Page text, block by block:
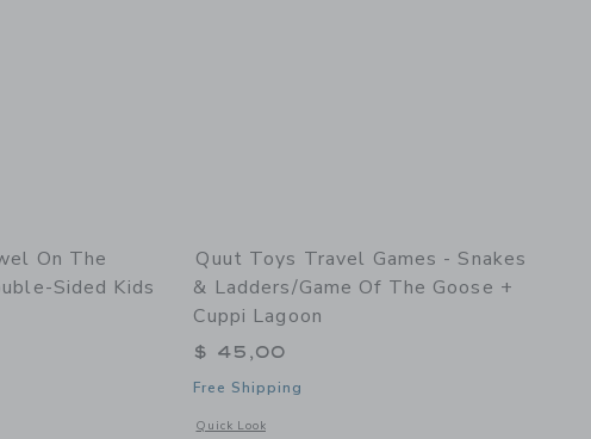
On The
Sided Kids
details of Play Towel On the Road Lavender – Double-Sided Kids Play Towel
Quut Toys Travel Games - Snakes
& Ladders/Game Of The Goose +
Cuppi Lagoon
$ 45,00
Free Shipping
Quick Look
Opens a modal window with additional details of Travel